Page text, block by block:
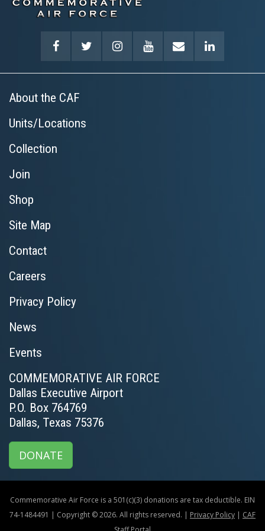
About the CAF
Units/Locations
Collection
Join
Shop
Site Map
Contact
Careers
Privacy Policy
News
Events
COMMEMORATIVE AIR FORCE
Dallas Executive Airport
P.O. Box 764769
Dallas, Texas 75376
DONATE
Commemorative Air Force is a 501(c)(3) donations are tax deductible. EIN
74-1484491 | Copyright © 2026. All rights reserved. | Privacy Policy | CAF